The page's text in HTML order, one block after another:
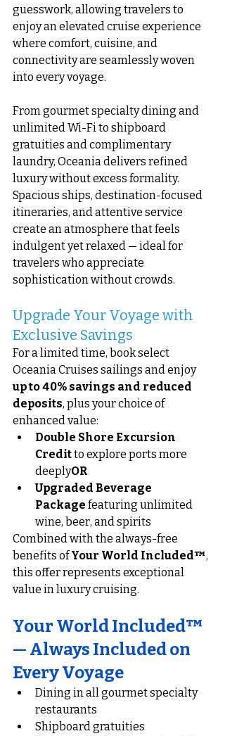
guesswork, allowing travelers to
enjoy an elevated cruise experience
where comfort, cuisine, and
connectivity are seamlessly woven
into every voyage.
From gourmet specialty dining and
unlimited Wi-Fi to shipboard
gratuities and complimentary
laundry, Oceania delivers refined
luxury without excess formality.
Spacious ships, destination-focused
itineraries, and attentive service
create an atmosphere that feels
indulgent yet relaxed — ideal for
travelers who appreciate
sophistication without crowds.
Upgrade Your Voyage with
Exclusive Savings
For a limited time, book select
Oceania Cruises sailings and enjoy
up to 40% savings and reduced
deposits, plus your choice of
enhanced value:
Double Shore Excursion
Credit to explore ports more
deeplyOR
Upgraded Beverage
Package featuring unlimited
wine, beer, and spirits
Combined with the always-free
benefits of Your World Included™,
this offer represents exceptional
value in luxury cruising.
Your World Included™
— Always Included on
Every Voyage
Dining in all gourmet specialty
restaurants
Shipboard gratuities